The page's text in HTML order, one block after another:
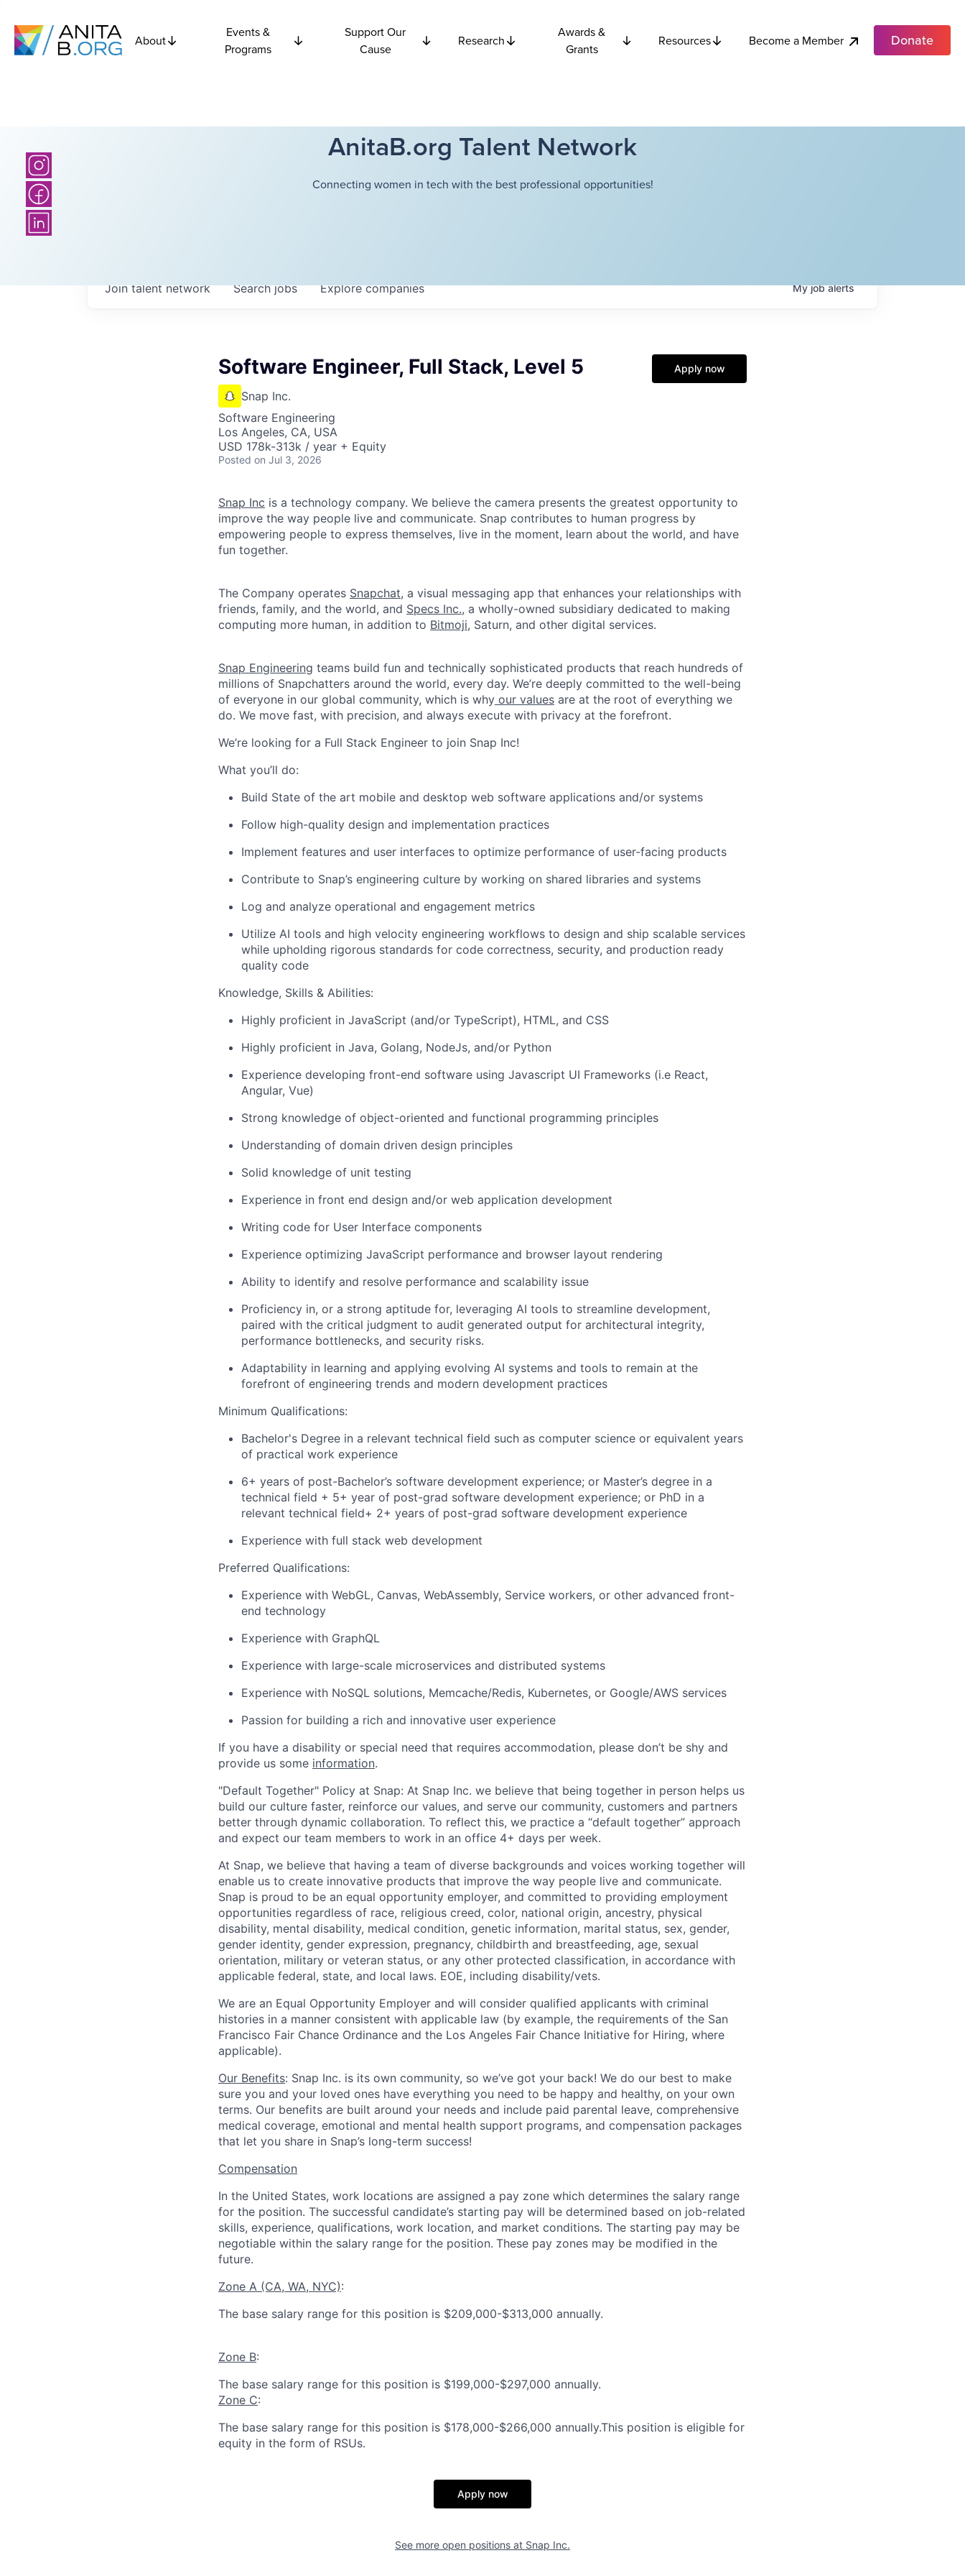
About
Events &
Programs
Support Our
Cause
Research
Awards &
Grants
Resources Become a Member Donate
AnitaB.org Talent Network
Connecting women in tech with the best professional opportunities!
Searchjobs Explorecompanies
Join talent network Myjobalerts
Software Engineer, Full Stack, Level 5
Snap Inc.
Software Engineering
Los Angeles, CA, USA
USD 178k-313k / year + Equity
Posted on Jul 3, 2026
Apply now
Snap Inc is a technology company. We believe the camera presents the greatest opportunity to
improve the way people live and communicate. Snap contributes to human progress by
empowering people to express themselves, live in the moment, learn about the world, and have
fun together.
The Company operates Snapchat, a visual messaging app that enhances your relationships with
friends, family, and the world, and Specs Inc., a wholly-owned subsidiary dedicated to making
computing more human, in addition to Bitmoji, Saturn, and other digital services.
Snap Engineering teams build fun and technically sophisticated products that reach hundreds of
millions of Snapchatters around the world, every day. We’re deeply committed to the well-being
of everyone in our global community, which is why our values are at the root of everything we
do. We move fast, with precision, and always execute with privacy at the forefront.
We’re looking for a Full Stack Engineer to join Snap Inc!
What you’ll do:
Build State of the art mobile and desktop web software applications and/or systems
Follow high-quality design and implementation practices
Implement features and user interfaces to optimize performance of user-facing products
Contribute to Snap’s engineering culture by working on shared libraries and systems
Log and analyze operational and engagement metrics
Utilize AI tools and high velocity engineering workflows to design and ship scalable services
while upholding rigorous standards for code correctness, security, and production ready
quality code
Knowledge, Skills & Abilities:
Highly proficient in JavaScript (and/or TypeScript), HTML, and CSS
Highly proficient in Java, Golang, NodeJs, and/or Python
Experience developing front-end software using Javascript UI Frameworks (i.e React,
Angular, Vue)
Strong knowledge of object-oriented and functional programming principles
Understanding of domain driven design principles
Solid knowledge of unit testing
Experience in front end design and/or web application development
Writing code for User Interface components
Experience optimizing JavaScript performance and browser layout rendering
Ability to identify and resolve performance and scalability issue
Proficiency in, or a strong aptitude for, leveraging AI tools to streamline development,
paired with the critical judgment to audit generated output for architectural integrity,
performance bottlenecks, and security risks.
Adaptability in learning and applying evolving AI systems and tools to remain at the
forefront of engineering trends and modern development practices
Minimum Qualifications:
Bachelor's Degree in a relevant technical field such as computer science or equivalent years
of practical work experience
6+ years of post-Bachelor’s software development experience; or Master’s degree in a
technical field + 5+ year of post-grad software development experience; or PhD in a
relevant technical field+ 2+ years of post-grad software development experience
Experience with full stack web development
Preferred Qualifications:
Experience with WebGL, Canvas, WebAssembly, Service workers, or other advanced front-
end technology
Experience with GraphQL
Experience with large-scale microservices and distributed systems
Experience with NoSQL solutions, Memcache/Redis, Kubernetes, or Google/AWS services
Passion for building a rich and innovative user experience
If you have a disability or special need that requires accommodation, please don’t be shy and
provide us some information.
"Default Together" Policy at Snap: At Snap Inc. we believe that being together in person helps us
build our culture faster, reinforce our values, and serve our community, customers and partners
better through dynamic collaboration. To reflect this, we practice a “default together” approach
and expect our team members to work in an office 4+ days per week.
At Snap, we believe that having a team of diverse backgrounds and voices working together will
enable us to create innovative products that improve the way people live and communicate.
Snap is proud to be an equal opportunity employer, and committed to providing employment
opportunities regardless of race, religious creed, color, national origin, ancestry, physical
disability, mental disability, medical condition, genetic information, marital status, sex, gender,
gender identity, gender expression, pregnancy, childbirth and breastfeeding, age, sexual
orientation, military or veteran status, or any other protected classification, in accordance with
applicable federal, state, and local laws. EOE, including disability/vets.
We are an Equal Opportunity Employer and will consider qualified applicants with criminal
histories in a manner consistent with applicable law (by example, the requirements of the San
Francisco Fair Chance Ordinance and the Los Angeles Fair Chance Initiative for Hiring, where
applicable).
Our Benefits: Snap Inc. is its own community, so we’ve got your back! We do our best to make
sure you and your loved ones have everything you need to be happy and healthy, on your own
terms. Our benefits are built around your needs and include paid parental leave, comprehensive
medical coverage, emotional and mental health support programs, and compensation packages
that let you share in Snap’s long-term success!
Compensation
In the United States, work locations are assigned a pay zone which determines the salary range
for the position. The successful candidate’s starting pay will be determined based on job-related
skills, experience, qualifications, work location, and market conditions. The starting pay may be
negotiable within the salary range for the position. These pay zones may be modified in the
future.
Zone A (CA, WA, NYC):
The base salary range for this position is $209,000-$313,000 annually.
Zone B:
The base salary range for this position is $199,000-$297,000 annually.
Zone C:
The base salary range for this position is $178,000-$266,000 annually.This position is eligible for
equity in the form of RSUs.
Apply now
See more open positions at Snap Inc.